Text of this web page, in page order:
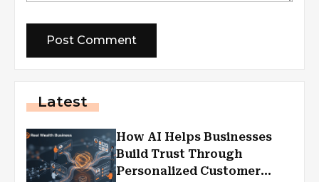
Latest
How AI Helps Businesses
Build Trust Through
Personalized Customer